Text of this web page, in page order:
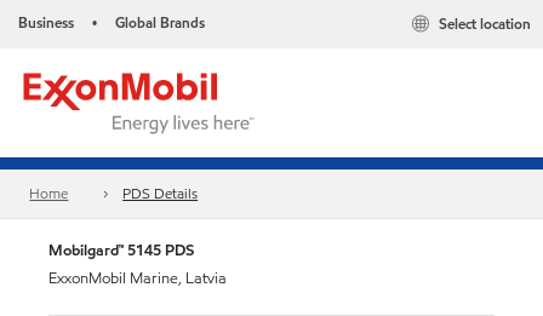
Business • Global Brands Select location
Home PDS Details
Mobilgard™ 5145 PDS
ExxonMobil Marine, Latvia